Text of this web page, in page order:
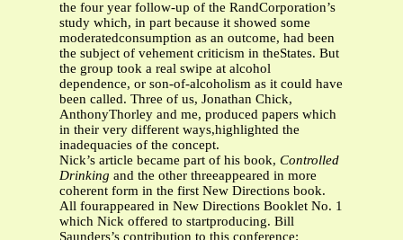
the four year follow-up of the RandCorporation’s
study which, in part because it showed some
moderatedconsumption as an outcome, had been
the subject of vehement criticism in theStates. But
the group took a real swipe at alcohol
dependence, or son-of-alcoholism as it could have
been called. Three of us, Jonathan Chick,
AnthonyThorley and me, produced papers which
in their very different ways,highlighted the
inadequacies of the concept.
Nick’s article became part of his book, Controlled
Drinking and the other threeappeared in more
coherent form in the first New Directions book.
All fourappeared in New Directions Booklet No. 1
which Nick offered to startproducing. Bill
Saunders’s contribution to this conference: